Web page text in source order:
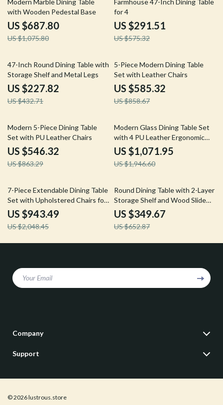
Modern Marble Dining Table
with Wooden Pedestal Base
US $687.80
US $1,075.80
Farmhouse 47-Inch Dining Table
for 4
US $291.51
US $575.32
47% off
47-Inch Round Dining Table with
Storage Shelf and Metal Legs
US $227.82
US $432.71
32% off
5-Piece Modern Dining Table
Set with Leather Chairs
US $585.32
US $858.67
37% off
Modern 5-Piece Dining Table
Set with PU Leather Chairs
US $546.32
US $863.29
45% off
Modern Glass Dining Table Set
with 4 PU Leather Ergonomic
Chairs, 63 Inch
US $1,071.95
US $1,946.60
54% off
7-Piece Extendable Dining Table
Set with Upholstered Chairs for
6-8 People
US $943.49
US $2,048.45
46% off
Round Dining Table with 2-Layer
Storage Shelf and Wood Slide
Door
US $349.67
US $652.87
Your Email
Company
Meet The Team
Careers
Support
FAQ
© 2026 lustrous.store